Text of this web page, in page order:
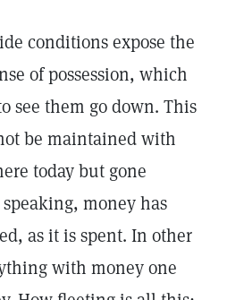
conditions expose the
of possession, which
see them go down. This
be maintained with
today but gone
money has
as it is spent. In other
with money one